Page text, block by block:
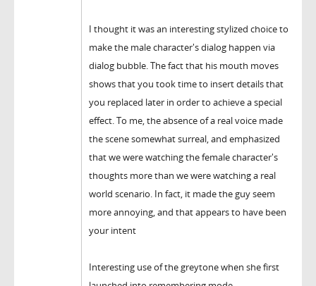
I thought it was an interesting stylized choice to
make the male character's dialog happen via
dialog bubble. The fact that his mouth moves
shows that you took time to insert details that
you replaced later in order to achieve a special
effect. To me, the absence of a real voice made
the scene somewhat surreal, and emphasized
that we were watching the female character's
thoughts more than we were watching a real
world scenario. In fact, it made the guy seem
more annoying, and that appears to have been
your intent
Interesting use of the greytone when she first